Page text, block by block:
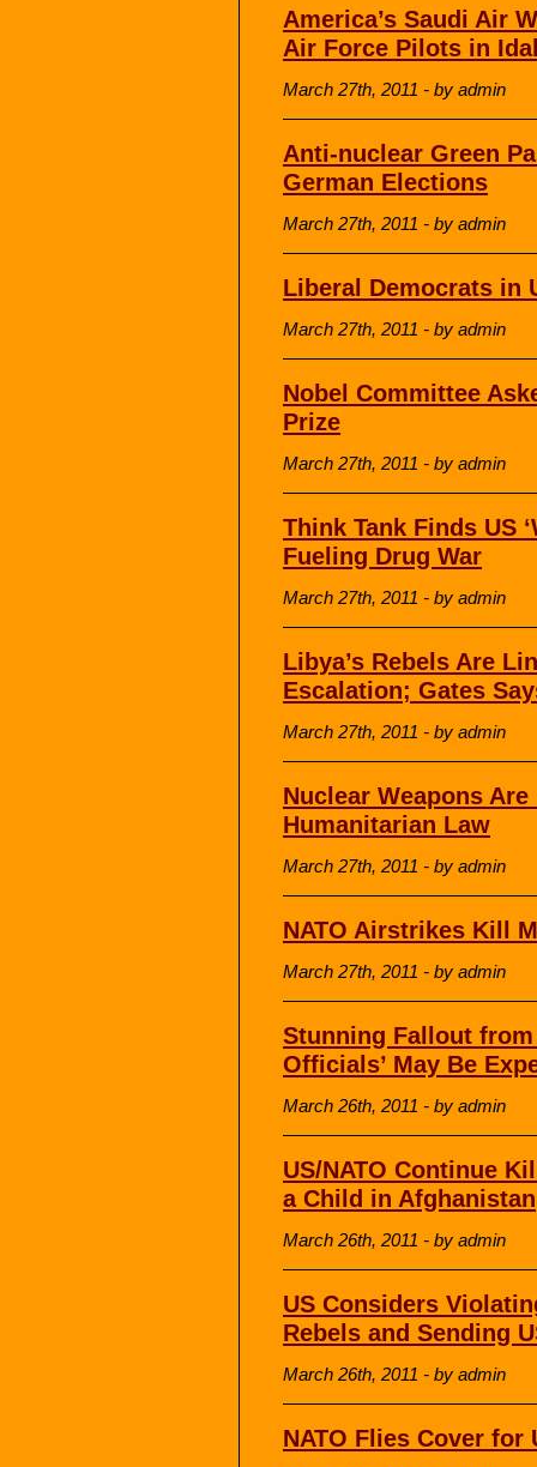
America’s Saudi Air
Air Force Pilots in
March 27th, 2011 - by admin
Anti-nuclear Green
German Elections
March 27th, 2011 - by admin
Liberal Democrats in
March 27th, 2011 - by admin
Nobel Committee
Prize
March 27th, 2011 - by admin
Think Tank Finds US
Fueling Drug War
March 27th, 2011 - by admin
Libya’s Rebels Are
Escalation; Gates
March 27th, 2011 - by admin
Nuclear Weapons
Humanitarian Law
March 27th, 2011 - by admin
NATO Airstrikes Kill
March 27th, 2011 - by admin
Stunning Fallout from
Officials’ May Be
March 26th, 2011 - by admin
US/NATO Continue
a Child in Afghanistan
March 26th, 2011 - by admin
US Considers
Rebels and Sending
March 26th, 2011 - by admin
NATO Flies Cover for